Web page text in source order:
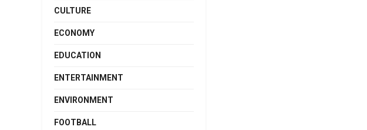
CULTURE
ECONOMY
EDUCATION
ENTERTAINMENT
ENVIRONMENT
FOOTBALL